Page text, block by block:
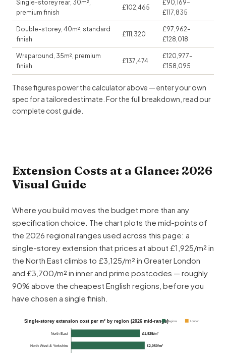
Single-storey rear, 30m²,
premium finish
£102,465
£90,169–
£117,835
Double-storey, 40m², standard
finish
£111,320
£97,962–
£128,018
Wraparound, 35m², premium
finish
£137,474
£120,977–
£158,095
These figures power the calculator above — enter your own
spec for a tailored estimate. For the full breakdown, read our
complete cost guide
Extension Costs at a Glance: 2026
Visual Guide
Where you build moves the budget more than any
specification choice. The chart plots the mid-points of
the 2026 regional ranges used across this page: a
single-storey extension that prices at about £1,925/m² in
the North East climbs to £3,125/m² in Greater London
and £3,700/m² in inner and prime postcodes — roughly
90% above the cheapest English regions, before you
have chosen a single finish.
Single-storey extension cost per m² by region (2026 mid-range)Regions London
North East £1,925/m²
North West & Yorkshire £2,050/m²